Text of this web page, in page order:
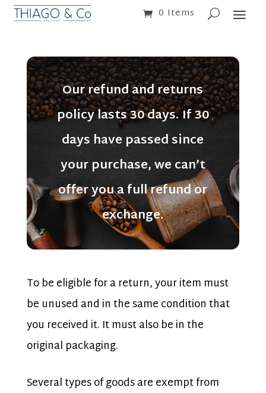
0 Items
Our refund and returns
policy lasts 30 days. If 30
days have passed since
your purchase, we can’t
offer you a full refund or
exchange.
To be eligible for a return, your item must
be unused and in the same condition that
you received it. It must also be in the
original packaging.
Several types of goods are exempt from